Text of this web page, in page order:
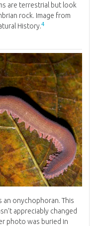
are terrestrial but look
rock. Image from
History.4
an onychophoran. This
appreciably changed
photo was buried in